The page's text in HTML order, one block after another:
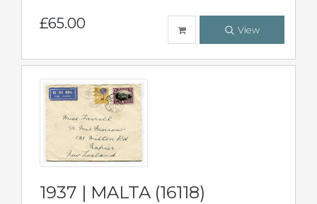
£65.00 View
1937 | MALTA (16118)